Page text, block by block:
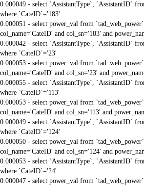
0.000049 - select `AssistantType`, `AssistantID`
where `CateID`='183'
0.000051 - select power_val from
col_name='CateID' and col_sn='183' and
0.000042 - select `AssistantType`, `AssistantID`
where `CateID`='23'
0.000053 - select power_val from
col_name='CateID' and col_sn='23' and
0.000055 - select `AssistantType`, `AssistantID`
where `CateID`='113'
0.000053 - select power_val from
col_name='CateID' and col_sn='113' and
0.000049 - select `AssistantType`, `AssistantID`
where `CateID`='124'
0.000050 - select power_val from
col_name='CateID' and col_sn='124' and
0.000053 - select `AssistantType`, `AssistantID`
where `CateID`='24'
0.000047 - select power_val from